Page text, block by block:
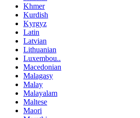
Khmer
Kurdish
Kyrgyz
Latin
Latvian
Lithuanian
Luxembou..
Macedonian
Malagasy
Malay
Malayalam
Maltese
Maori